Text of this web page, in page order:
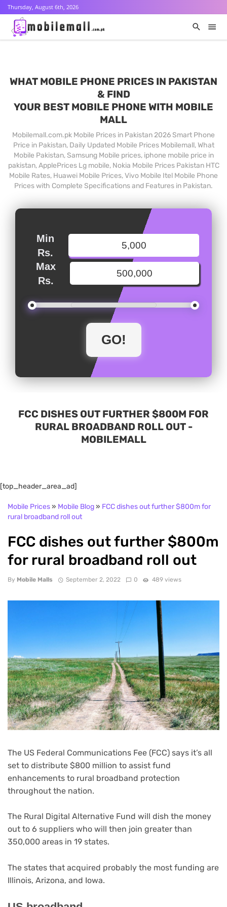
Thursday, August 6th, 2026
WHAT MOBILE PHONE PRICES IN PAKISTAN
& FIND
YOUR BEST MOBILE PHONE WITH MOBILE
MALL
Mobilemall.com.pk Mobile Prices in Pakistan 2026 Smart Phone
Price in Pakistan, Daily Updated Mobile Prices Mobilemall, What
Mobile Pakistan, Samsung Mobile prices, iphone mobile price in
pakistan, ApplePrices Lg mobile, Nokia Mobile Prices Pakistan HTC
Mobile Rates, Huawei Mobile Prices, Vivo Mobile Itel Mobile Phone
Prices with Complete Specifications and Features in Pakistan.
Min
Rs.
Max
Rs.
FCC DISHES OUT FURTHER $800M FOR
RURAL BROADBAND ROLL OUT -
MOBILEMALL
[top_header_area_ad]
Mobile Prices» Mobile Blog» FCC dishes out further $800m for
rural broadband roll out
FCC dishes out further $800m
for rural broadband roll out
By Mobile Malls September 2, 2022 0 489 views
The US Federal Communications Fee (FCC) says it’s all
set to distribute $800 million to assist fund
enhancements to rural broadband protection
throughout the nation.
The Rural Digital Alternative Fund will dish the money
out to 6 suppliers who will then join greater than
350,000 areas in 19 states.
The states that acquired probably the most funding are
Illinois, Arizona, and Iowa.